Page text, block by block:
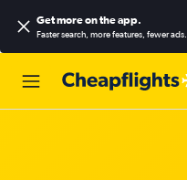
Get more on the app.
Faster search, more features, fewer ads.